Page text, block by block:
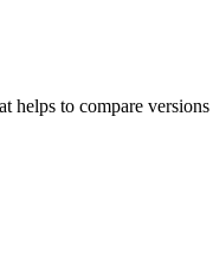
helps to compare